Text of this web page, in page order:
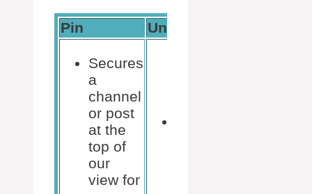
Pin Unpin
Secures
a
channel
or post
at the
top of
our
view for